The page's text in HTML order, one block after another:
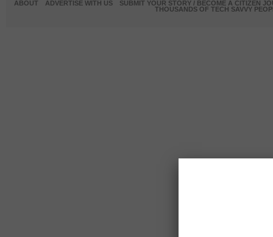
ABOUT ADVERTISE WITH US
SUBMIT YOUR STORY / BECOME A CITIZEN
THOUSANDS OF TECH SAVVY